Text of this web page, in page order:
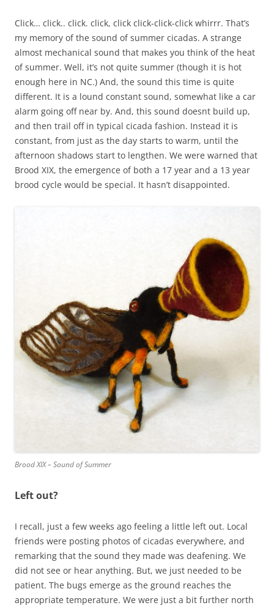
Click… click.. click. click, click click-click-click whirrr. That’s
my memory of the sound of summer cicadas. A strange
almost mechanical sound that makes you think of the heat
of summer. Well, it’s not quite summer (though it is hot
enough here in NC.) And, the sound this time is quite
different. It is a lound constant sound, somewhat like a car
alarm going off near by. And, this sound doesnt build up,
and then trail off in typical cicada fashion. Instead it is
constant, from just as the day starts to warm, until the
afternoon shadows start to lengthen. We were warned that
Brood XIX, the emergence of both a 17 year and a 13 year
brood cycle would be special. It hasn’t disappointed.
Brood XIX – Sound of Summer
Left out?
I recall, just a few weeks ago feeling a little left out. Local
friends were posting photos of cicadas everywhere, and
remarking that the sound they made was deafening. We
did not see or hear anything. But, we just needed to be
patient. The bugs emerge as the ground reaches the
appropriate temperature. We were just a bit further north